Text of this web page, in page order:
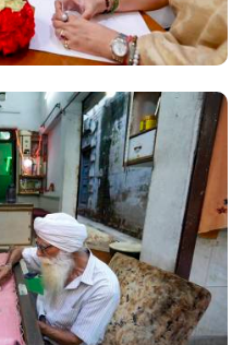
posted by all
other posts have
for many. Former
J P Nadda has
meetings with the
spokespersons on
clips on the introduction
paper leak law, along
to remain
government
during the protests